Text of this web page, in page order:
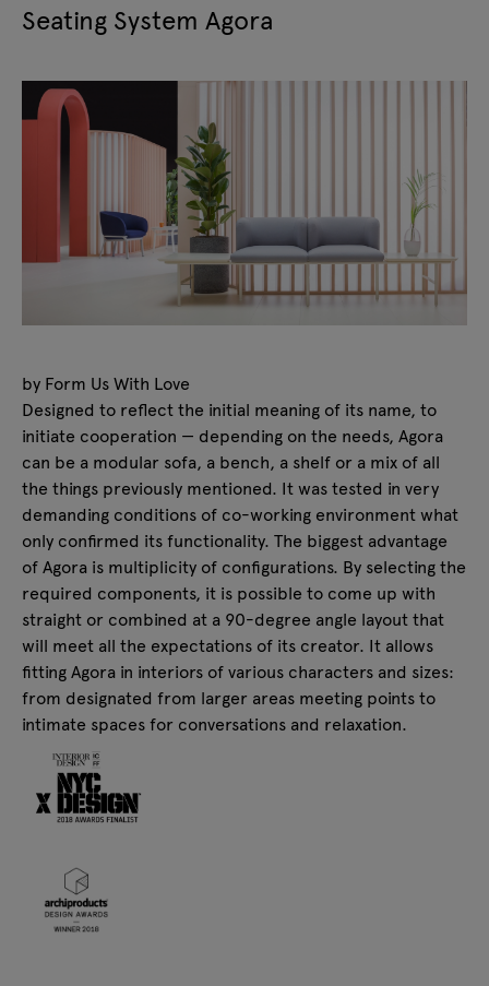
Seating System Agora
by Form Us With Love
Designed to reflect the initial meaning of its name, to
initiate cooperation — depending on the needs, Agora
can be a modular sofa, a bench, a shelf or a mix of all
the things previously mentioned. It was tested in very
demanding conditions of co-working environment what
only confirmed its functionality. The biggest advantage
of Agora is multiplicity of configurations. By selecting the
required components, it is possible to come up with
straight or combined at a 90-degree angle layout that
will meet all the expectations of its creator. It allows
fitting Agora in interiors of various characters and sizes:
from designated from larger areas meeting points to
intimate spaces for conversations and relaxation.